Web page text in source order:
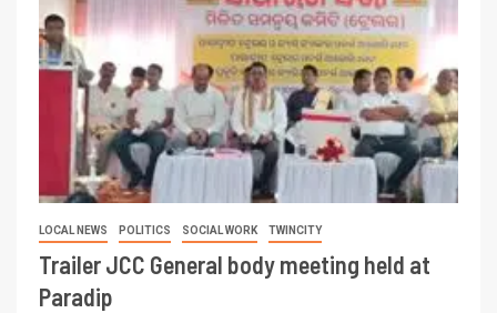
LOCAL NEWS POLITICS SOCIAL WORK TWINCITY
Trailer JCC General body meeting held at
Paradip